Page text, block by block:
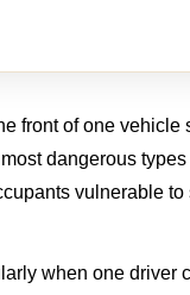
front of one vehicle
dangerous
vulnerable
when one driver